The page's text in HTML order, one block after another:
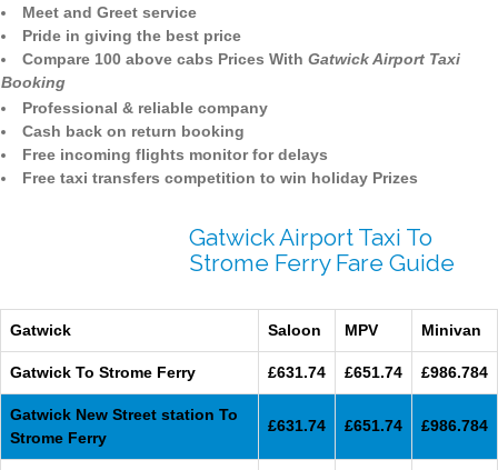
Meet and Greet service
Pride in giving the best price
Compare 100 above cabs Prices With Gatwick Airport Taxi
Booking
Professional & reliable company
Cash back on return booking
Free incoming flights monitor for delays
Free taxi transfers competition to win holiday Prizes
Gatwick Airport Taxi To
Strome Ferry Fare Guide
Gatwick Saloon MPV Minivan
Gatwick To Strome Ferry £631.74 £651.74 £986.784
Gatwick New Street station To
Strome Ferry
£631.74 £651.74 £986.784